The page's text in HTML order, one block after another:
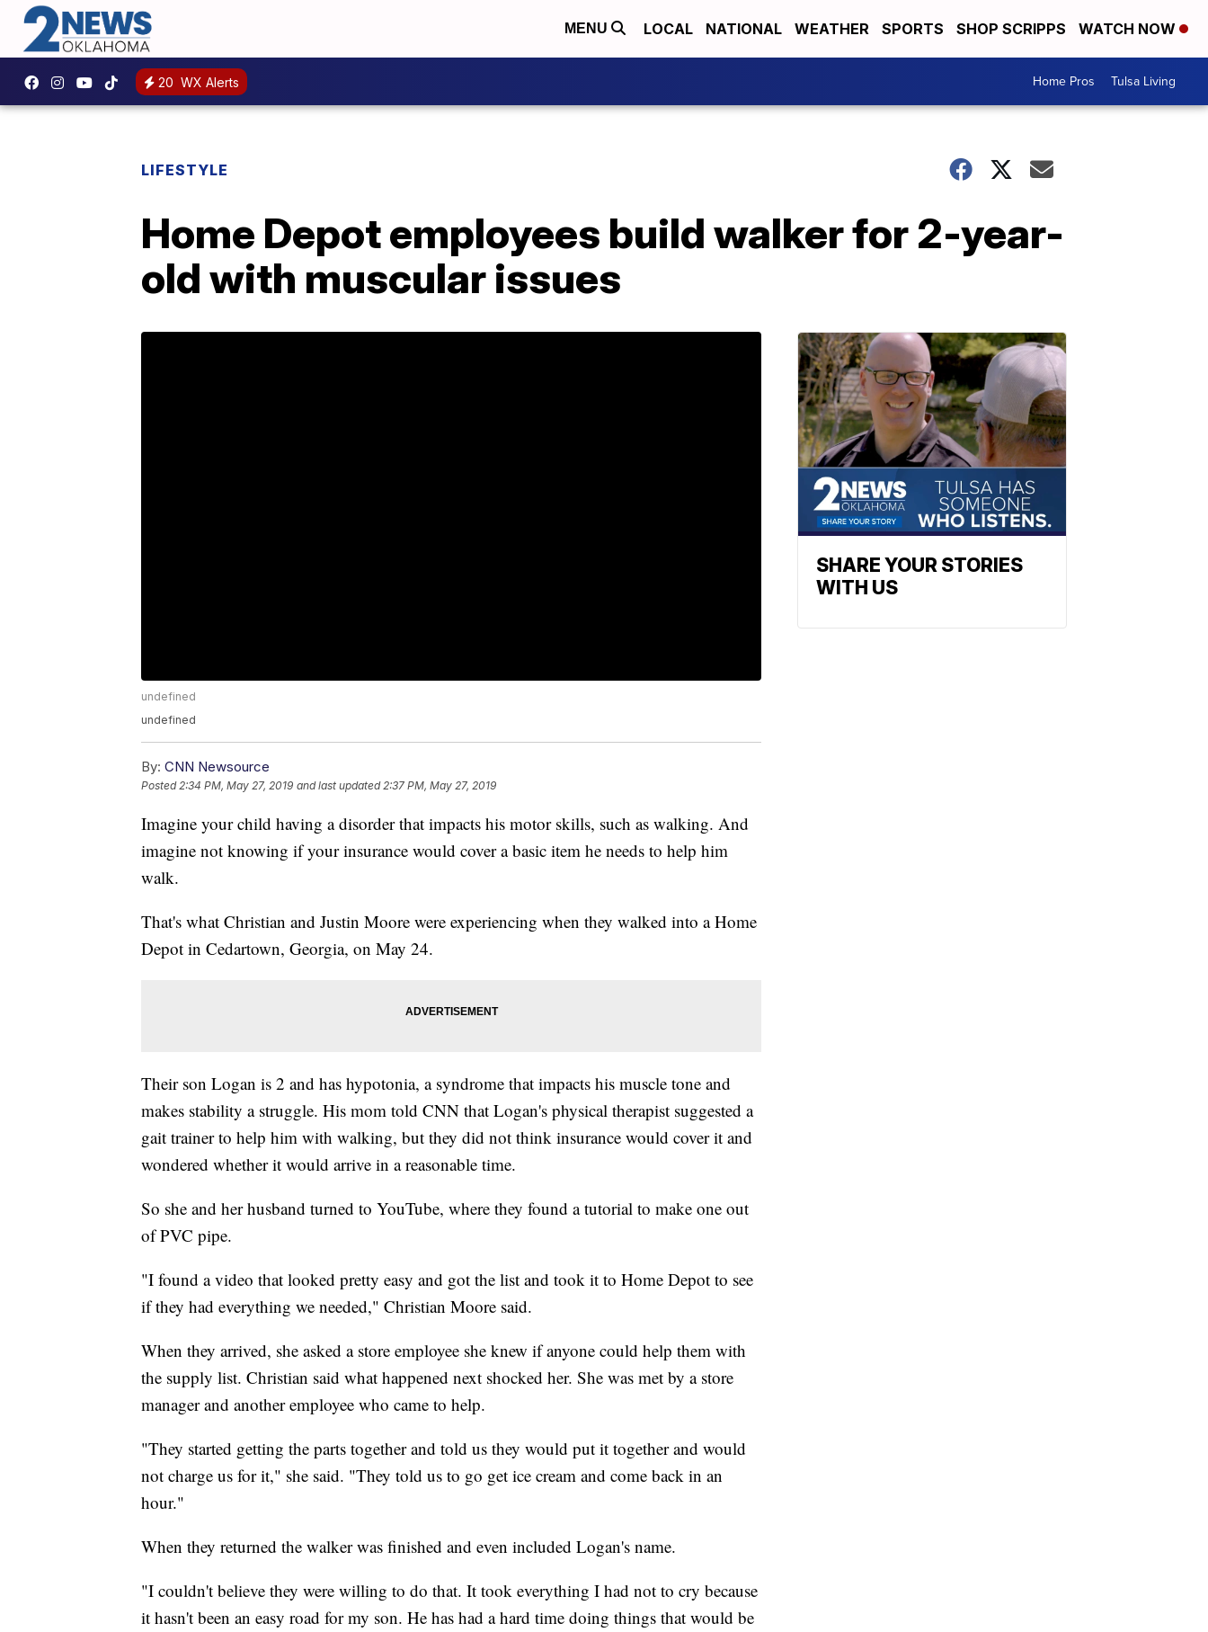
MENU LOCAL NATIONAL WEATHER SPORTS SHOP SCRIPPS WATCH NOW
20 WX Alerts Home Pros Tulsa Living
LIFESTYLE
Home Depot employees build walker for 2-year-
old with muscular issues
undefined
undefined
By: CNN Newsource
Posted2:34 PM, May 27, 2019 and last updated 2:37 PM, May 27, 2019
Imagine your child having a disorder that impacts his motor skills, such as walking. And
imagine not knowing if your insurance would cover a basic item he needs to help him
walk.
That's what Christian and Justin Moore were experiencing when they walked into a Home
Depot in Cedartown, Georgia, on May 24.
Their son Logan is 2 and has hypotonia, a syndrome that impacts his muscle tone and
makes stability a struggle. His mom told CNN that Logan's physical therapist suggested a
gait trainer to help him with walking, but they did not think insurance would cover it and
wondered whether it would arrive in a reasonable time.
So she and her husband turned to YouTube, where they found a tutorial to make one out
of PVC pipe.
"I found a video that looked pretty easy and got the list and took it to Home Depot to see
if they had everything we needed," Christian Moore said.
When they arrived, she asked a store employee she knew if anyone could help them with
the supply list. Christian said what happened next shocked her. She was met by a store
manager and another employee who came to help.
"They started getting the parts together and told us they would put it together and would
not charge us for it," she said. "They told us to go get ice cream and come back in an
hour."
When they returned the walker was finished and even included Logan's name.
"I couldn't believe they were willing to do that. It took everything I had not to cry because
it hasn't been an easy road for my son. He has had a hard time doing things that would be
SHARE YOUR STORIES
WITH US